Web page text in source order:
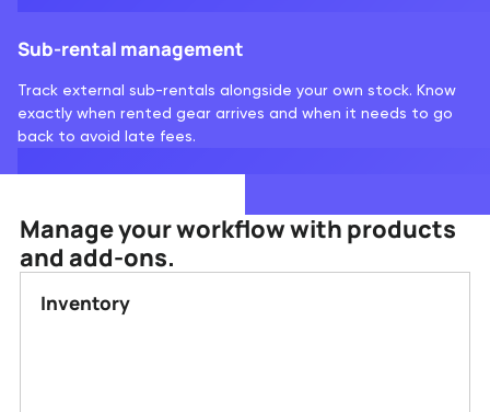
Sub-rental management
Track external sub-rentals alongside your own stock. Know
exactly when rented gear arrives and when it needs to go
back to avoid late fees.
Manage your workflow with products
and add-ons.
Inventory